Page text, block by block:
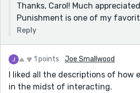
Thanks, Carol! Much
Punishment is one of my
Reply
1 points Joe Smallwood
I liked all the descriptions of how
in the midst of interacting.